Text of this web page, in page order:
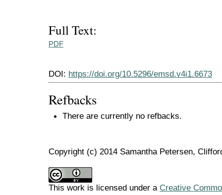
Full Text:
PDF
DOI: https://doi.org/10.5296/emsd.v4i1.6673
Refbacks
There are currently no refbacks.
Copyright (c) 2014 Samantha Petersen,
This work is licensed under a Creative